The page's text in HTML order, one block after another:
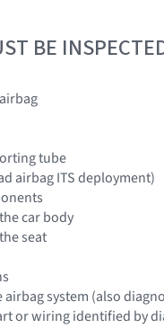
BE
tube
airbag ITS deployment)
car body
seat
airbag system (also
or wiring identified by